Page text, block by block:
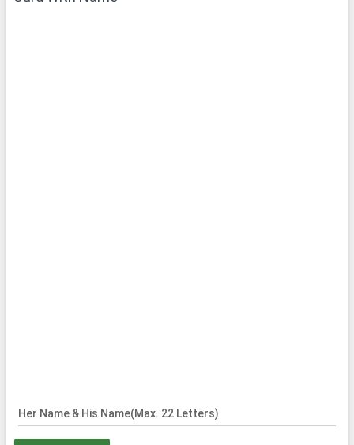
Her Name & His Name(Max. 22 Letters)